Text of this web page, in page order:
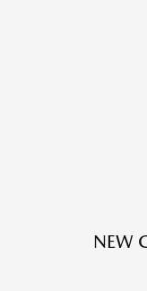
NEW